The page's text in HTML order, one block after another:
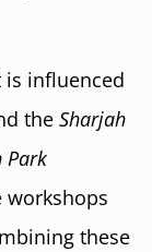
is influenced
the Sharjah
Park
workshops
these